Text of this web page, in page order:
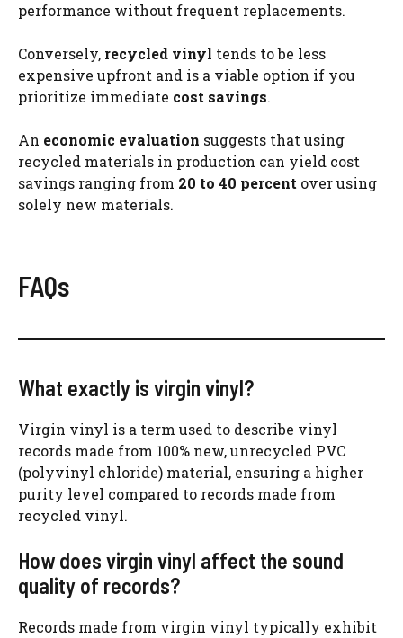
performance without frequent replacements.
Conversely, recycled vinyl tends to be less
expensive upfront and is a viable option if you
prioritize immediate cost savings.
An economic evaluation suggests that using
recycled materials in production can yield cost
savings ranging from 20 to 40 percent over using
solely new materials.
FAQs
What exactly is virgin vinyl?
Virgin vinyl is a term used to describe vinyl
records made from 100% new, unrecycled PVC
(polyvinyl chloride) material, ensuring a higher
purity level compared to records made from
recycled vinyl.
How does virgin vinyl affect the sound
quality of records?
Records made from virgin vinyl typically exhibit